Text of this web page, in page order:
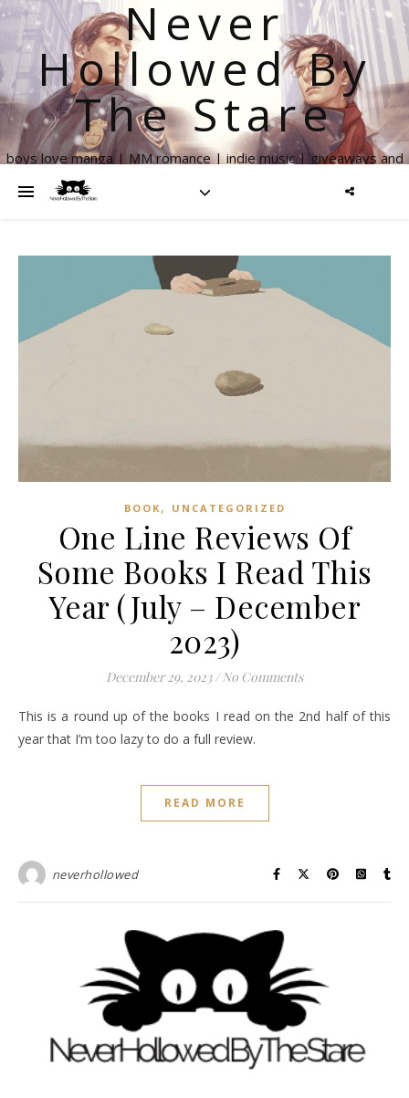
Never
Hollowed By
The Stare
boys love manga | MM romance | indie music | giveaways and
BOOK , UNCATEGORIZED
One Line Reviews Of
Some Books I Read This
Year (July – December
2023)
December 29, 2023 / No Comments
This is a round up of the books I read on the 2nd half of this
year that I’m too lazy to do a full review.
READ MORE
neverhollowed